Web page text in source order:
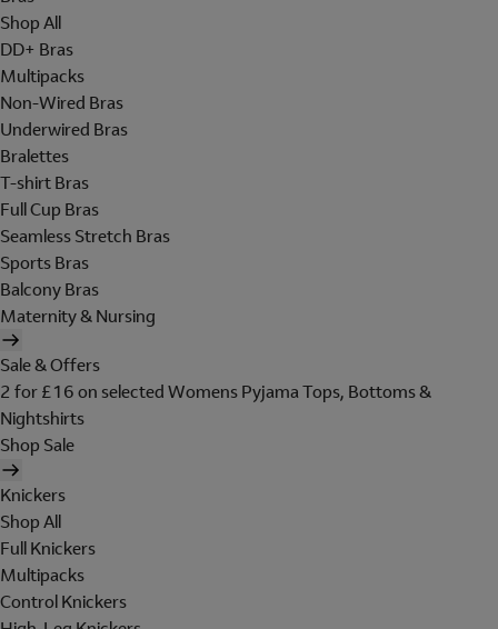
Shop All
DD+ Bras
Multipacks
Non-Wired Bras
Underwired Bras
Bralettes
T-shirt Bras
Full Cup Bras
Seamless Stretch Bras
Sports Bras
Balcony Bras
Maternity & Nursing
Sale & Offers
2 for £16 on selected Womens Pyjama Tops, Bottoms &
Nightshirts
Shop Sale
Knickers
Shop All
Full Knickers
Multipacks
Control Knickers